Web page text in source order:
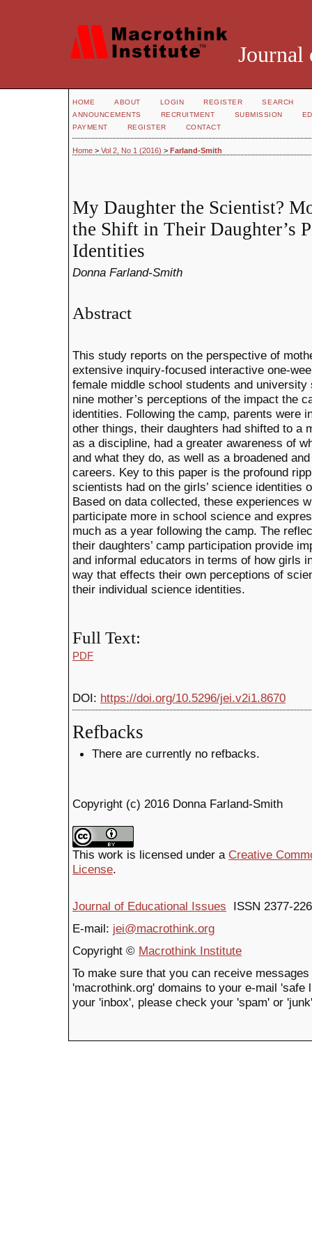
Journal
HOME ABOUT LOGIN REGISTER
SEARCH
ANNOUNCEMENTS
RECRUITMENT SUBMISSION
PAYMENT
REGISTER CONTACT
Home > Vol 2, No 1 (2016) > Farland-Smith
My Daughter the Scientist?
the Shift in Their Daughter’s
Identities
Donna Farland-Smith
Abstract
This study reports on the perspective of
extensive inquiry-focused interactive one-
female middle school students and
nine mother’s perceptions of the impact the
identities. Following the camp, parents were
other things, their daughters had shifted to a
as a discipline, had a greater awareness of
and what they do, as well as a broadened
careers. Key to this paper is the profound
scientists had on the girls’ science identities
Based on data collected, these experiences
participate more in school science and
much as a year following the camp. The
their daughters’ camp participation provide
and informal educators in terms of how girls
way that effects their own perceptions of
their individual science identities.
Full Text:
PDF
DOI: https://doi.org/10.5296/jei.v2i1.8670
Refbacks
There are currently no refbacks.
Copyright (c) 2016 Donna Farland-Smith
This work is licensed under a Creative
License.
Journal of Educational Issues ISSN 2377-
E-mail: jei@macrothink.org
Copyright © Macrothink Institute
To make sure that you can receive
'macrothink.org' domains to your e-mail
your 'inbox', please check your 'spam' or